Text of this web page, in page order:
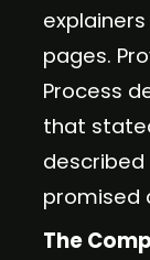
pages.
Process
that
promised
The